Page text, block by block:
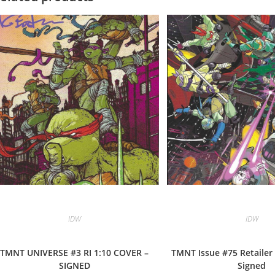
IDW
TMNT UNIVERSE #3 RI 1:10 COVER –
SIGNED
IDW
TMNT Issue #75
Signed